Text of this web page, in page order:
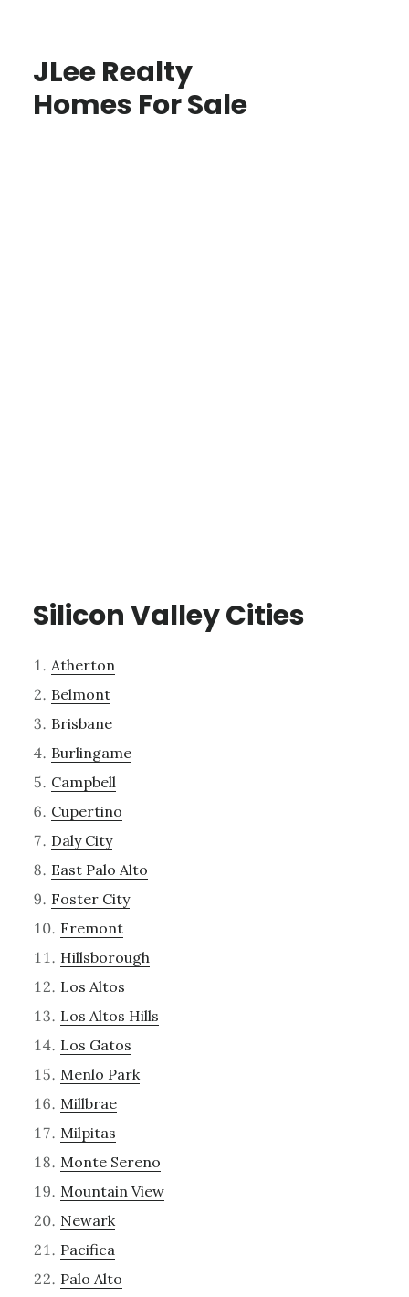
JLee Realty
Homes For Sale
Silicon Valley Cities
Atherton
Belmont
Brisbane
Burlingame
Campbell
Cupertino
Daly City
East Palo Alto
Foster City
Fremont
Hillsborough
Los Altos
Los Altos Hills
Los Gatos
Menlo Park
Millbrae
Milpitas
Monte Sereno
Mountain View
Newark
Pacifica
Palo Alto